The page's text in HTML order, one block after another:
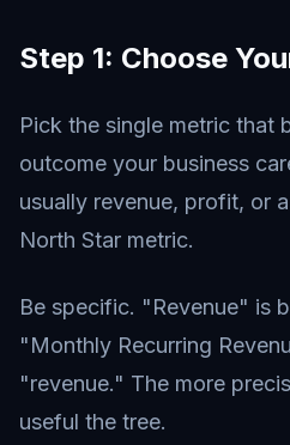
Step 1: Choose
Pick the single metric that
outcome your business
usually revenue, profit, or
North Star metric.
Be specific. "Revenue" is
"Monthly Recurring
"revenue." The more
useful the tree.